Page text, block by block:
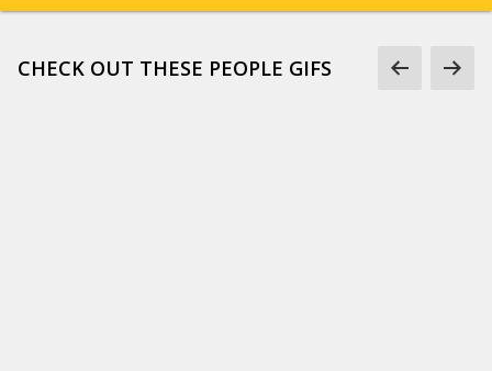
CHECK OUT THESE PEOPLE GIFS